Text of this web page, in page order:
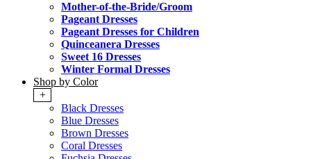
Mother-of-the-Bride/Groom
Pageant Dresses
Pageant Dresses for Children
Quinceanera Dresses
Sweet 16 Dresses
Winter Formal Dresses
Shop by Color
+
Black Dresses
Blue Dresses
Brown Dresses
Coral Dresses